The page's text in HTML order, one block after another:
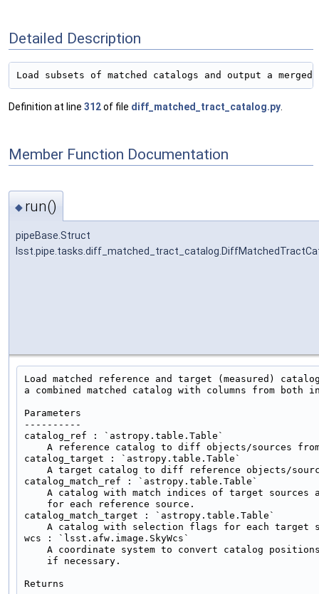
Detailed Description
Definition at line 312of file diff_matched_tract_catalog.py
Member Function Documentation
◆ run()
pipeBase.Struct
Load matched reference and target (measured)
a combined matched catalog with columns from both
Parameters
----------
catalog_ref : `astropy.table.Table`
A reference catalog to diff objects/sources
catalog_target : `astropy.table.Table`
A target catalog to diff reference objects/
catalog_match_ref : `astropy.table.Table`
A catalog with match indices of target sources
    for each reference source.
catalog_match_target : `astropy.table.Table`
A catalog with selection flags for each target
wcs : `lsst.afw.image.SkyWcs`
A coordinate system to convert catalog
    if necessary.
Returns